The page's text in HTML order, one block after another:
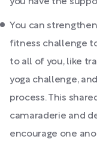
you have the
You can
fitness challenge
to all of you, like
yoga challenge,
process. This
camaraderie and
encourage one